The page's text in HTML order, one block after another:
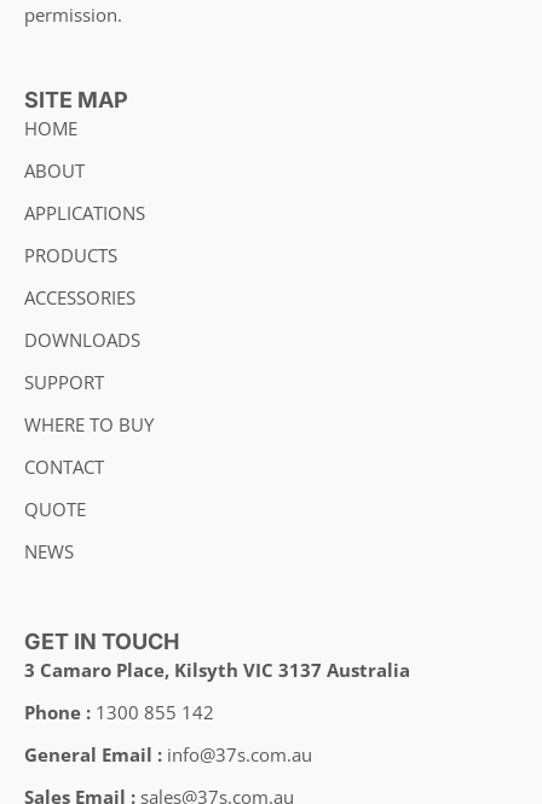
permission.
SITE MAP
HOME
ABOUT
APPLICATIONS
PRODUCTS
ACCESSORIES
DOWNLOADS
SUPPORT
WHERE TO BUY
CONTACT
QUOTE
NEWS
GET IN TOUCH
3 Camaro Place, Kilsyth VIC 3137 Australia
Phone : 1300 855 142
General Email : info@37s.com.au
Sales Email : sales@37s.com.au